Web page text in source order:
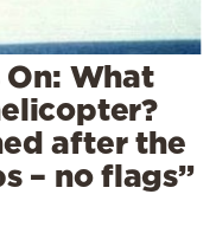
On: What
after the
– no flags”